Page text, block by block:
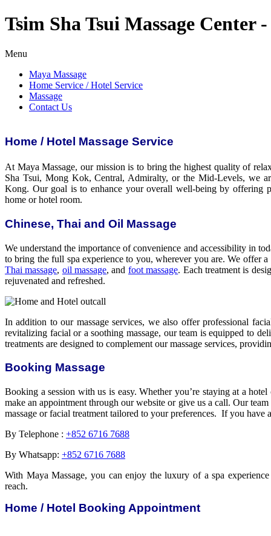
Tsim Sha Tsui Massage Center -
Menu
Maya Massage
Home Service / Hotel Service
Massage
Contact Us
Home / Hotel Massage Service
At Maya Massage, our mission is to bring the highest quality of
Sha Tsui, Mong Kok, Central, Admiralty, or the Mid-Levels, we
Kong. Our goal is to enhance your overall well-being by offering
home or hotel room.
Chinese, Thai and Oil Massage
We understand the importance of convenience and accessibility in
to bring the full spa experience to you, wherever you are. We offer
Thai massage, oil massage, and foot massage. Each treatment is
rejuvenated and refreshed.
In addition to our massage services, we also offer professional
revitalizing facial or a soothing massage, our team is equipped to
treatments are designed to complement our massage services,
Booking Massage
Booking a session with us is easy. Whether you’re staying at a
make an appointment through our website or give us a call. Our
massage or facial treatment tailored to your preferences. If you have
By Telephone : +852 6716 7688
By Whatsapp: +852 6716 7688
With Maya Massage, you can enjoy the luxury of a spa
reach.
Home / Hotel Booking Appointment